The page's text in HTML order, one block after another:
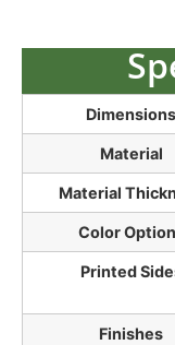
Dimensions
Material
Material
Color
Printed
Finishes